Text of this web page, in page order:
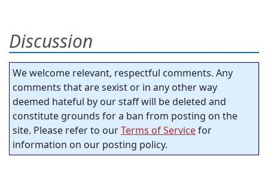
Discussion
We welcome relevant, respectful comments. Any
comments that are sexist or in any other way
deemed hateful by our staff will be deleted and
constitute grounds for a ban from posting on the
site. Please refer to ourTerms of Servicefor
information on our posting policy.